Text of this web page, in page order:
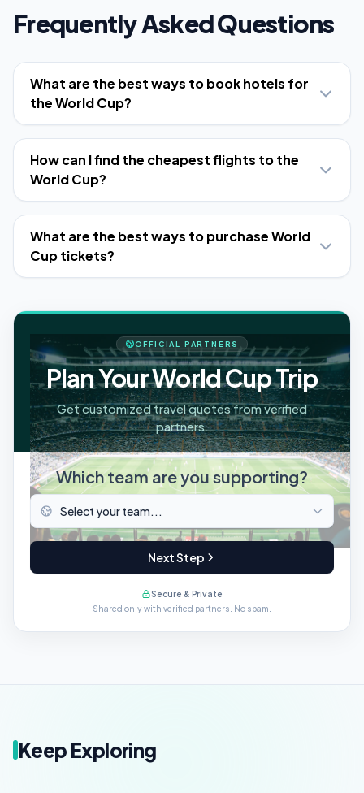
Frequently Asked Questions
What are the best ways to book hotels for
the World Cup?
How can I find the cheapest flights to the
World Cup?
What are the best ways to purchase World
Cup tickets?
OFFICIAL PARTNERS
Plan Your World Cup Trip
Get customized travel quotes from verified
partners.
Which team are you supporting?
Next Step
Secure & Private
Shared only with verified partners. No spam.
Keep Exploring